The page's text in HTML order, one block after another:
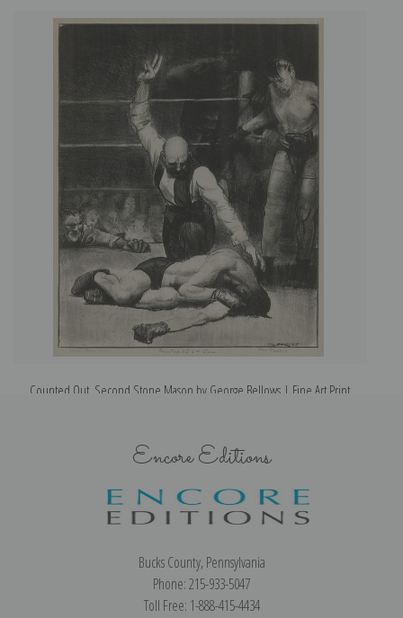
Counted Out, Second Stone Mason by George Bellows | Fine Art Print
Encore Editions
Bucks County, Pennsylvania
Phone: 215-933-5047
Toll Free: 1-888-415-4434